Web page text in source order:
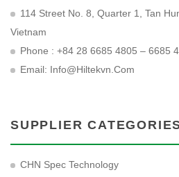
114 Street No. 8, Quarter 1, Tan
Vietnam
Phone : +84 28 6685 4805 – 6685
Email: Info@hiltekvn.com
SUPPLIER
CHN Spec Technology